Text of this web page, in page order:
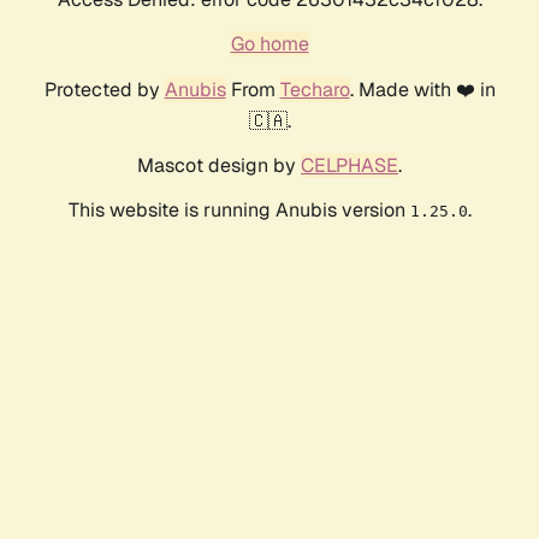
Go home
Protected by AnubisFrom Techaro. Made with ❤️ in
🇨🇦.
Mascot design by CELPHASE.
This website is running Anubis version 1.25.0.